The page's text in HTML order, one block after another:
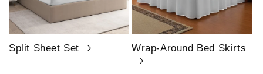
Split Sheet Set Wrap-Around Bed Skirts